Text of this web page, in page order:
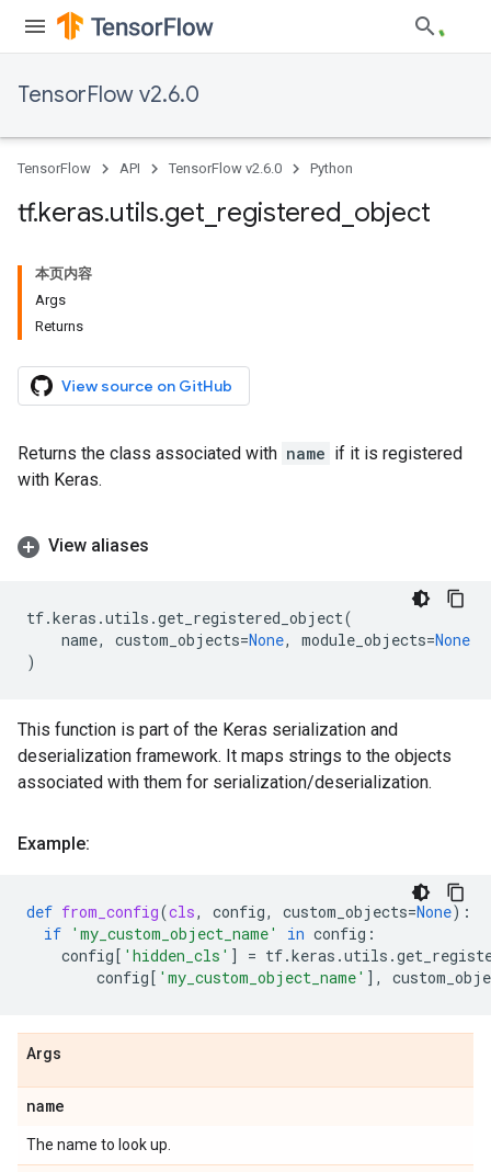
TensorFlow v2.6.0
TensorFlow API TensorFlow v2.6.0 Python
tf.keras.utils.get registered object
本页内容
Args
Returns
View source on GitHub
Returns the class associated with name if it is registered
with Keras.
View aliases
tf.keras .utils .get_registered_object(
name, custom_objects=None, module_objects=None
)
This function is part of the Keras serialization and
deserialization framework. It maps strings to the objects
associated with them for serialization/deserialization.
Example:
def from_config(cls, config, custom_objects=None):
if 'my_custom_object_name' in config :
config[ 'hidden_cls' ] = tf.keras .utils .
config[ 'my_custom_object_name' ],
Args
name
The name to look up.